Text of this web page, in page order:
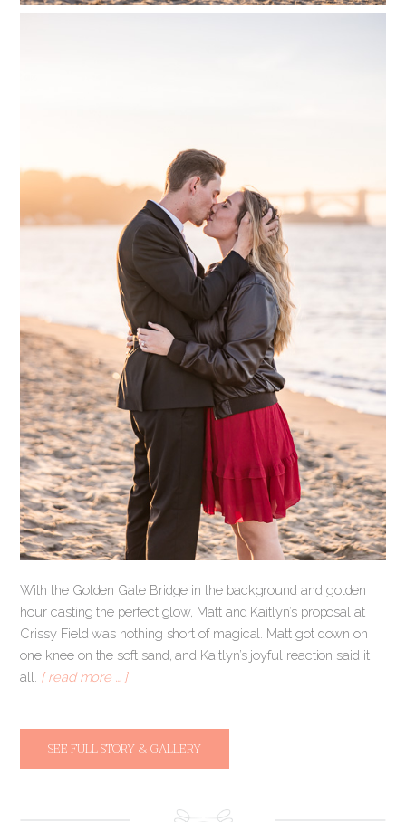
With the Golden Gate Bridge in the background and golden
hour casting the perfect glow, Matt and Kaitlyn’s proposal at
Crissy Field was nothing short of magical. Matt got down on
one knee on the soft sand, and Kaitlyn’s joyful reaction said it
all. [ read more … ]
SEE FULL STORY & GALLERY